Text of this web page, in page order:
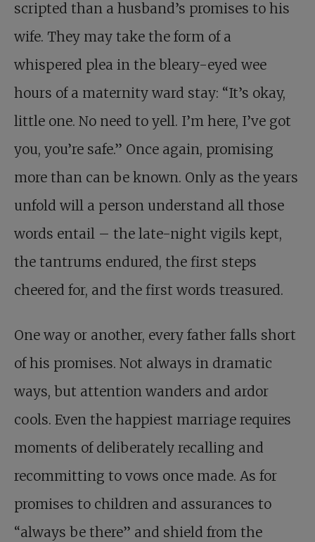
scripted than a husband’s promises to his
wife. They may take the form of a
whispered plea in the bleary-eyed wee
hours of a maternity ward stay: “It’s okay,
little one. No need to yell. I’m here, I’ve got
you, you’re safe.” Once again, promising
more than can be known. Only as the years
unfold will a person understand all those
words entail – the late-night vigils kept,
the tantrums endured, the first steps
cheered for, and the first words treasured.
One way or another, every father falls short
of his promises. Not always in dramatic
ways, but attention wanders and ardor
cools. Even the happiest marriage requires
moments of deliberately recalling and
recommitting to vows once made. As for
promises to children and assurances to
“always be there” and shield from the